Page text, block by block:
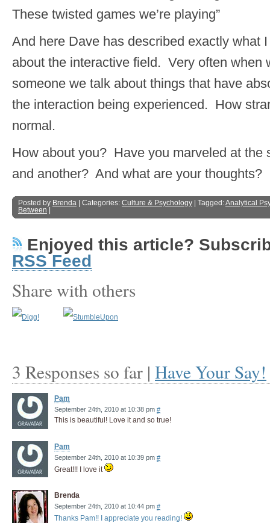
These twisted games we’re playing”
And here Dave has described exactly what
about the interactive field. Very often when
someone we talk about things that have
the interaction being experienced. How
normal.
How about you? Have you marveled at the
and another? And what are your thoughts?
Posted by Brenda | Categories: Culture & Psychology | Tagged:Analytical
Between
Enjoyed this article?
RSS Feed
Share with others
3 Responses so far | Have Your Say!
Pam
September 24th, 2010 at 10:38 pm #
This is beautiful! Love it and so true!
Pam
September 24th, 2010 at 10:39 pm #
Great!!! I love it
Brenda
September 24th, 2010 at 10:44 pm #
Thanks Pam!! I appreciate you reading!